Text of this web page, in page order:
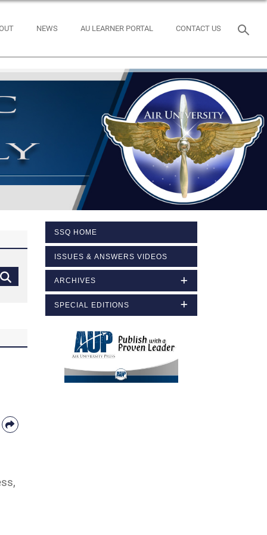
NEWS AU LEARNER PORTAL CONTACT US
SSQ HOME
ISSUES & ANSWERS VIDEOS
ARCHIVES
SPECIAL EDITIONS